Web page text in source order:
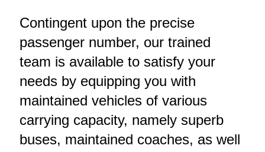
Contingent upon the precise
passenger number, our trained
team is available to satisfy your
needs by equipping you with
maintained vehicles of various
carrying capacity, namely superb
buses, maintained coaches, as well